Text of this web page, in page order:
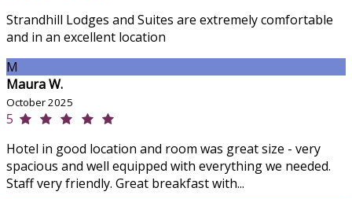
Strandhill Lodges and Suites are extremely comfortable
and in an excellent location
M
Maura W.
October 2025
5
Hotel in good location and room was great size - very
spacious and well equipped with everything we needed.
Staff very friendly. Great breakfast with...